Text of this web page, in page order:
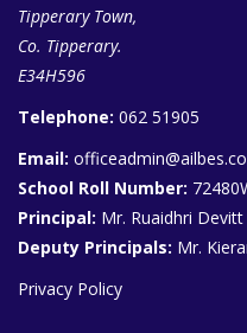
Tipperary Town,
Co. Tipperary.
E34H596
Telephone: 062 51905
Email:
School Roll Number:
Principal: Mr. Ruaidhri Devitt
Deputy Principals: Mr.
Privacy Policy